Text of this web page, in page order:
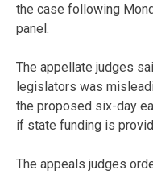
the case following
panel.
The appellate judges
legislators was
the proposed six-day
if state funding is
The appeals judges